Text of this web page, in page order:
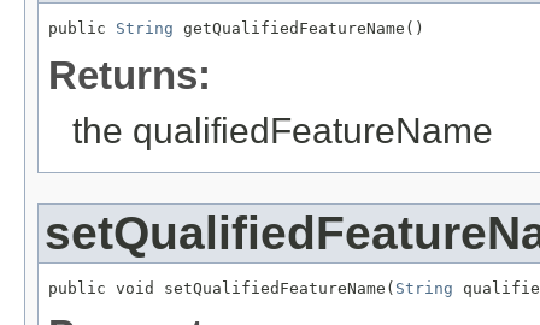
public String getQualifiedFeatureName()
Returns:
the qualifiedFeatureName
public void setQualifiedFeatureName( String